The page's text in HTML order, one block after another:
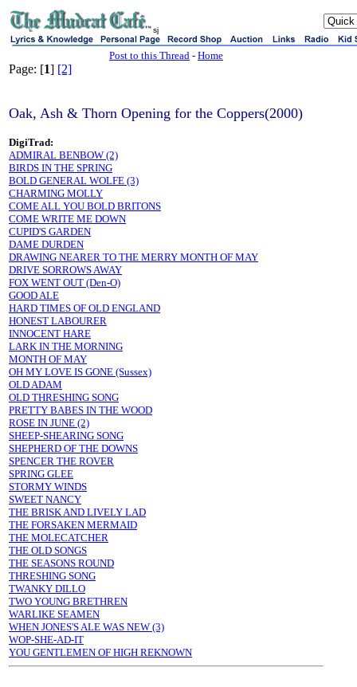
sj
Post to this Thread - Home
Page: [1] [2]
Oak, Ash & Thorn Opening for the Coppers(2000)
DigiTrad:
ADMIRAL BENBOW (2)
BIRDS IN THE SPRING
BOLD GENERAL WOLFE (3)
CHARMING MOLLY
COME ALL YOU BOLD BRITONS
COME WRITE ME DOWN
CUPID'S GARDEN
DAME DURDEN
DRAWING NEARER TO THE MERRY MONTH OF MAY
DRIVE SORROWS AWAY
FOX WENT OUT (Den-O)
GOOD ALE
HARD TIMES OF OLD ENGLAND
HONEST LABOURER
INNOCENT HARE
LARK IN THE MORNING
MONTH OF MAY
OH MY LOVE IS GONE (Sussex)
OLD ADAM
OLD THRESHING SONG
PRETTY BABES IN THE WOOD
ROSE IN JUNE (2)
SHEEP-SHEARING SONG
SHEPHERD OF THE DOWNS
SPENCER THE ROVER
SPRING GLEE
STORMY WINDS
SWEET NANCY
THE BRISK AND LIVELY LAD
THE FORSAKEN MERMAID
THE MOLECATCHER
THE OLD SONGS
THE SEASONS ROUND
THRESHING SONG
TWANKY DILLO
TWO YOUNG BRETHREN
WARLIKE SEAMEN
WHEN JONES'S ALE WAS NEW (3)
WOP-SHE-AD-IT
YOU GENTLEMEN OF HIGH REKNOWN